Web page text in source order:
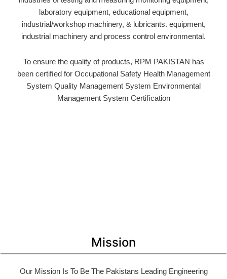
laboratory equipment, educational equipment,
industrial/workshop machinery, & lubricants. equipment,
industrial machinery and process control environmental.
To ensure the quality of products, RPM PAKISTAN has
been certiﬁed for Occupational Safety Health Management
System Quality Management System Environmental
Management System Certiﬁcation
Mission
Our Mission Is To Be The Pakistans Leading Engineering